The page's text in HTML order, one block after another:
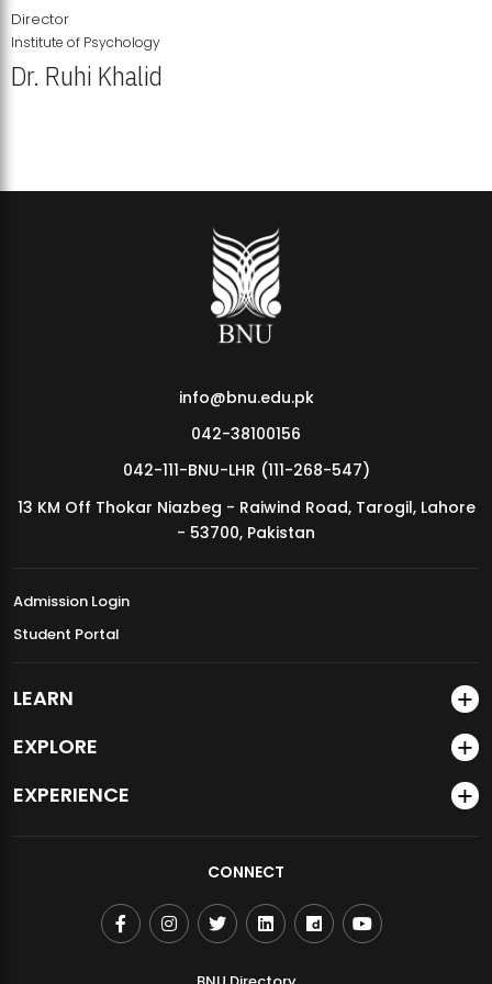
MDSVAD Annual Degree Show 2026
Director
Institute of Psychology
Dr. Ruhi Khalid
info@bnu.edu.pk
042-38100156
042-111-BNU-LHR (111-268-547)
13 KM Off Thokar Niazbeg - Raiwind Road, Tarogil, Lahore
- 53700, Pakistan
Admission Login
Student Portal
LEARN
EXPLORE
EXPERIENCE
CONNECT